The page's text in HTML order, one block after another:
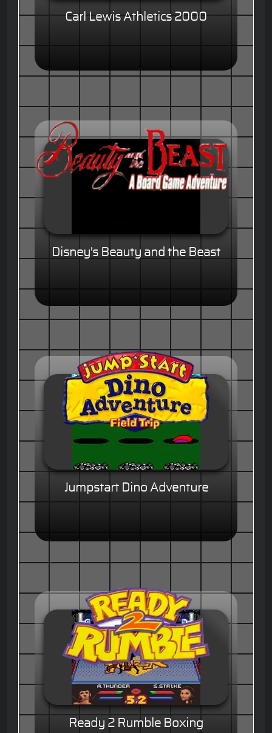
Carl Lewis Athletics 2000
Disney's Beauty and the Beast
Jumpstart Dino Adventure
Ready 2 Rumble Boxing